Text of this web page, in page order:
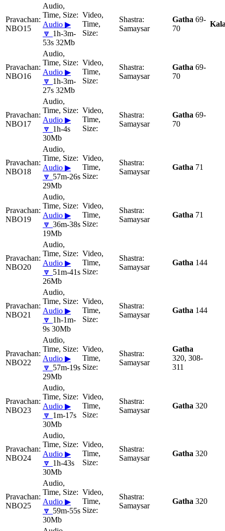
NBO15
Audio ▶
🔽 1h-3m-
53s 32Mb
Samaysar
Gatha 69-
70
NBO16
Audio ▶
🔽 1h-3m-
27s 32Mb
Samaysar
Gatha 69-
70
NBO17
Audio ▶
🔽 1h-4s
30Mb
Samaysar
Gatha 69-
70
NBO18
Audio ▶
🔽 57m-26s
29Mb
Samaysar
Gatha 71
NBO19
Audio ▶
🔽 36m-38s
19Mb
Samaysar
Gatha 71
NBO20
Audio ▶
🔽 51m-41s
26Mb
Samaysar
Gatha 144
NBO21
Audio ▶
🔽 1h-1m-
9s 30Mb
Samaysar
Gatha 144
NBO22
Audio ▶
🔽 57m-19s
29Mb
Samaysar
Gatha
320, 308-
311
NBO23
Audio ▶
🔽 1m-17s
30Mb
Samaysar
Gatha 320
NBO24
Audio ▶
🔽 1h-43s
30Mb
Samaysar
Gatha 320
NBO25
Audio ▶
🔽 59m-55s
30Mb
Samaysar
Gatha 320